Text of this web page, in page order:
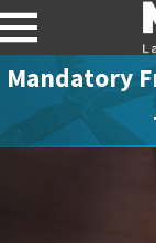
Mandatory